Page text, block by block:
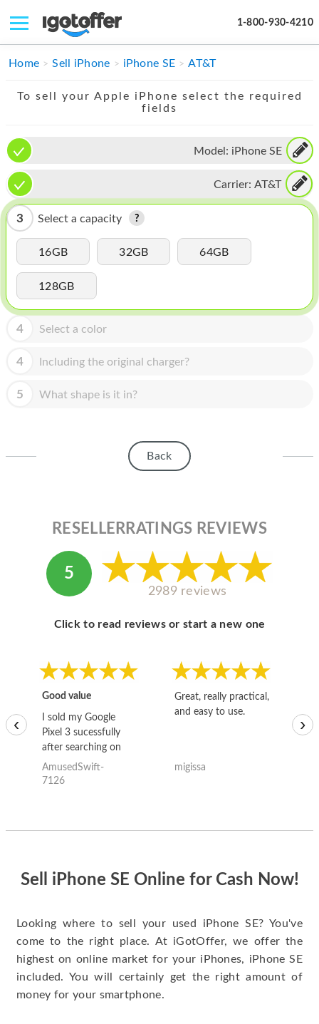
1-800-930-4210
IPHONE
IMAC
APPLE WATCH
MAC PRO
PHONE
TABLET
MICROSOFT
ABOUT APPLE
ABOUT MICROSOFT
Home Sell iPhone iPhone SE AT&T
To sell your Apple iPhone select the required
fields
Model: iPhone SE
Carrier: AT&T
3 Select a capacity
16GB 32GB 64GB
128GB
4 Select a color
4 Including the original charger?
5 What shape is it in?
Back
RESELLERRATINGS REVIEWS
5
2989 reviews
Click to read reviews or start a new one
Good value
I sold my Google
Pixel 3 sucessfully
after searching on
the internet for a
good deal and theses
AmusedSwift-
7126
Great, really practical,
and easy to use.
migissa
‹ ›
Sell iPhone SE Online for Cash Now!
Looking where to sell your used iPhone SE? You've
come to the right place. At iGotOffer, we offer the
highest on online market for your iPhones, iPhone SE
included. You will certainly get the right amount of
money for your smartphone.